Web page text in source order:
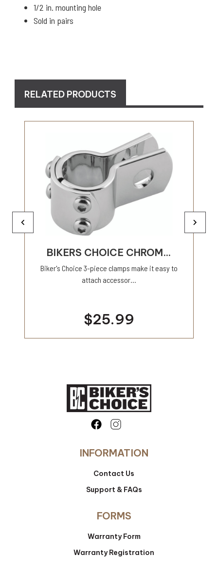
1/2 in. mounting hole
Sold in pairs
RELATED PRODUCTS
BIKERS CHOICE CHROM...
Biker's Choice 3-piece clamps make it easy to
attach accessor...
$25.99
INFORMATION
Contact Us
Support & FAQs
FORMS
Warranty Form
Warranty Registration